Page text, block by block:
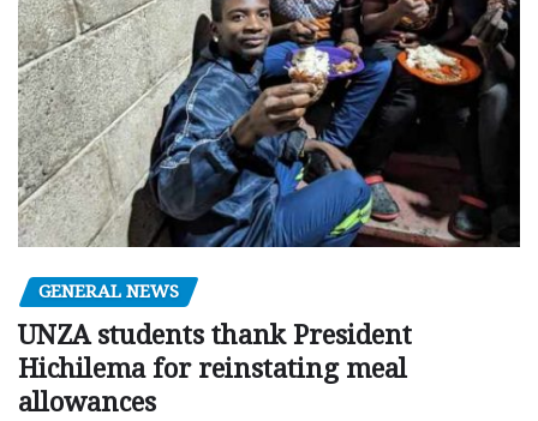
GENERAL NEWS
UNZA students thank President
Hichilema for reinstating meal
allowances